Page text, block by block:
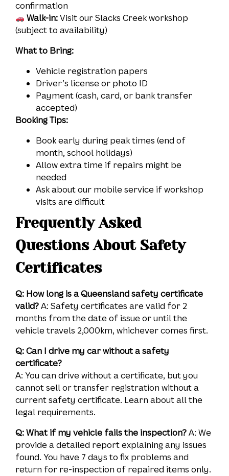
confirmation
Walk-in:Visit our Slacks Creek workshop
(subject to availability)
What to Bring:
Vehicle registration papers
Driver’s license or photo ID
Payment (cash, card, or bank transfer
accepted)
Booking Tips:
Book early during peak times (end of
month, school holidays)
Allow extra time if repairs might be
needed
Ask about our mobile service if workshop
visits are difficult
Frequently Asked
Questions About Safety
Certificates
Q: How long is a Queensland safety certificate
valid?A: Safety certificates are valid for 2
months from the date of issue or until the
vehicle travels 2,000km, whichever comes first.
Q: Can I drive my car without a safety
certificate?
A: You can drive without a certificate, but you
cannot sell or transfer registration without a
current safety certificate. Learn about all the
legal requirements.
Q: What if my vehicle fails the inspection?A: We
provide a detailed report explaining any issues
found. You have 7 days to fix problems and
return for re-inspection of repaired items only.